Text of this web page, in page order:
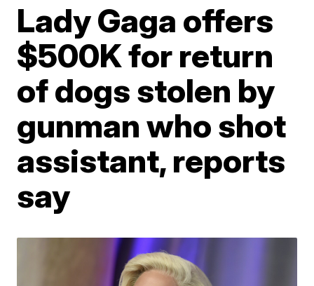
Lady Gaga offers
$500K for return
of dogs stolen by
gunman who shot
assistant, reports
say